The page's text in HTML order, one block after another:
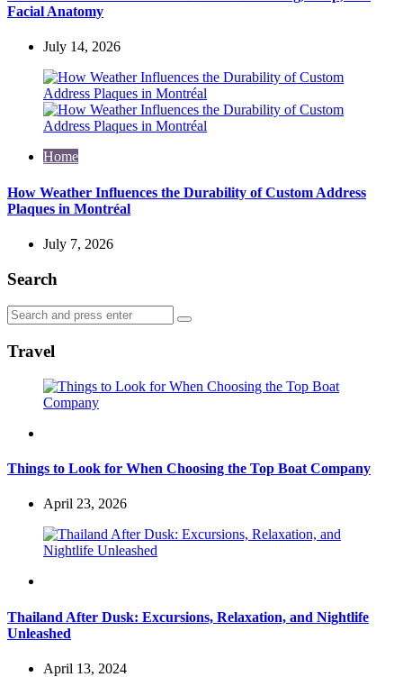
Facial Anatomy
July 14, 2026
Home
How Weather Influences the Durability of Custom Address
Plaques in Montréal
July 7, 2026
Search
Search
for:
Search
Travel
Things to Look for When Choosing the Top Boat Company
April 23, 2026
Thailand After Dusk: Excursions, Relaxation, and Nightlife
Unleashed
April 13, 2024